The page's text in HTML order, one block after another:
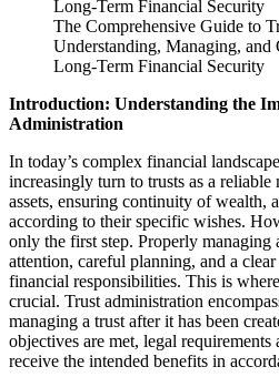
The Comprehensive Guide to
Understanding, Managing,
Long-Term Financial Security
Introduction: Understanding the
Administration
In today’s complex financial
increasingly turn to trusts as a
assets, ensuring continuity of wealth,
according to their specific wishes.
only the first step. Properly managing
attention, careful planning, and a
financial responsibilities. This is
crucial. Trust administration
managing a trust after it has been
objectives are met, legal
receive the intended benefits in